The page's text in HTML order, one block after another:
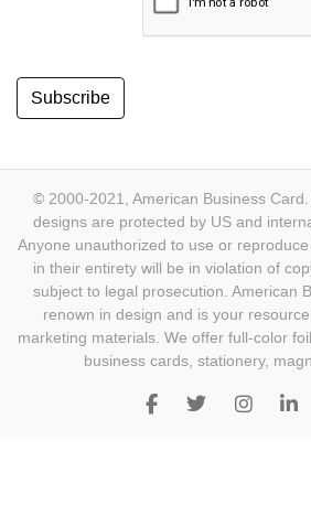
Subscribe
© 2000-2021, American Business
designs are protected by US and
Anyone unauthorized to use or
in their entirety will be in violation of
subject to legal prosecution. American
renown in design and is your
marketing materials. We offer full-color
business cards, stationery,